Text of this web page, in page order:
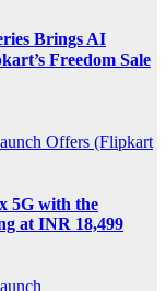
Brings AI
Freedom Sale
Offers (Flipkart
5G with the
at INR 18,499